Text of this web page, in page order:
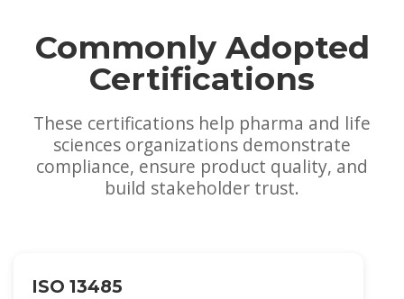
Commonly Adopted
Certifications
These certifications help pharma and life
sciences organizations demonstrate
compliance, ensure product quality, and
build stakeholder trust.
ISO 13485